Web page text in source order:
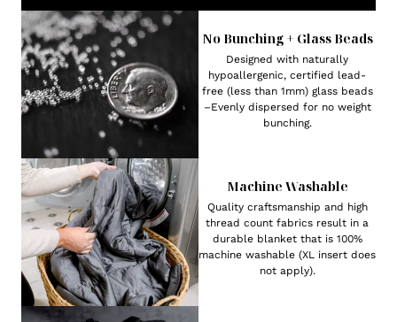
No Bunching + Glass Beads
Designed with naturally
hypoallergenic, certified lead-
free (less than 1mm) glass beads
–Evenly dispersed for no weight
bunching.
Machine Washable
Quality craftsmanship and high
thread count fabrics result in a
durable blanket that is 100%
machine washable (XL insert does
not apply).